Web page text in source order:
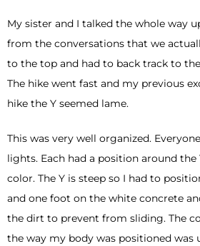
My sister and I talked the whole way
from the conversations that we
to the top and had to back track to
The hike went fast and my previous
hike the Y seemed lame.
This was very well organized.
lights. Each had a position around
color. The Y is steep so I had to
and one foot on the white concrete
the dirt to prevent from sliding. The
the way my body was positioned was